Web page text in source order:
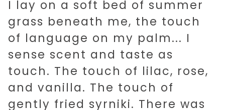
I lay on a soft bed of summer
grass beneath me, the touch
of language on my palm... I
sense scent and taste as
touch. The touch of lilac, rose,
and vanilla. The touch of
gently fried syrniki. There was